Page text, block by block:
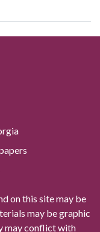
on this site may be
may be graphic
may conflict with